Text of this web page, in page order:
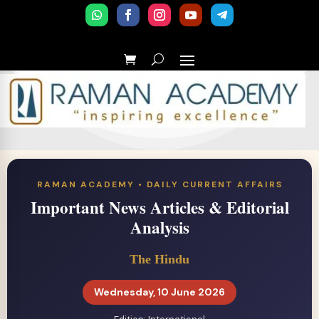
RAMAN ACADEMY • DAILY CURRENT AFFAIRS
Important News Articles & Editorial
Analysis
The Hindu
Wednesday, 10 June 2026